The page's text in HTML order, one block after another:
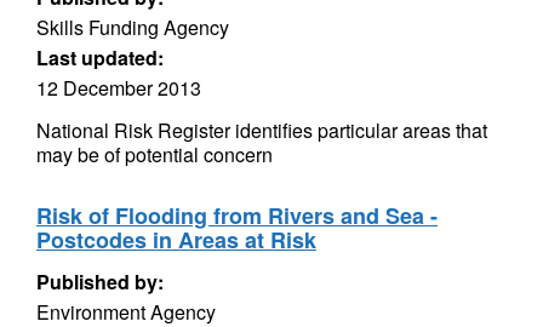
Skills Funding Agency
Last updated:
12 December 2013
National Risk Register identifies particular areas that
may be of potential concern
Risk of Flooding from Rivers and Sea -
Postcodes in Areas at Risk
Published by:
Environment Agency